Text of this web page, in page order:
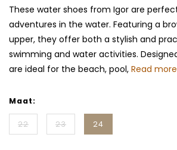
These water shoes from Igor are
adventures in the water. Featuring a
upper, they offer both a stylish and
swimming and water activities.
are ideal for the beach, pool, Read
Maat:
22 23 24